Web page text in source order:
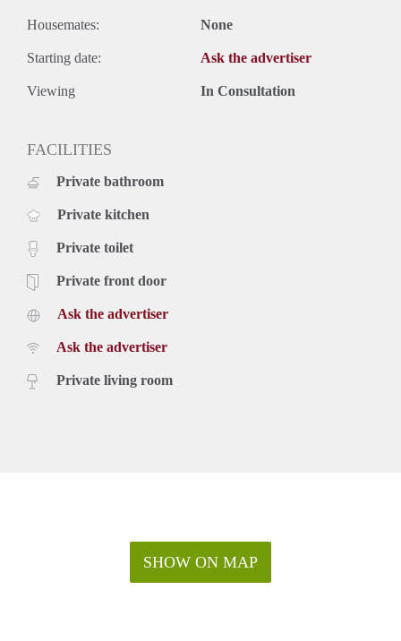
Housemates: None
Starting date: Ask the advertiser
Viewing In Consultation
FACILITIES
Private bathroom
Private kitchen
Private toilet
Private front door
Ask the advertiser
Ask the advertiser
Private living room
SHOW ON MAP